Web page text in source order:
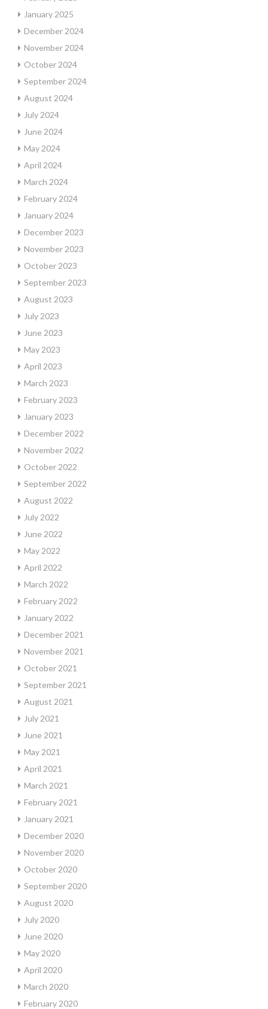
January 2025
December 2024
November 2024
October 2024
September 2024
August 2024
July 2024
June 2024
May 2024
April 2024
March 2024
February 2024
January 2024
December 2023
November 2023
October 2023
September 2023
August 2023
July 2023
June 2023
May 2023
April 2023
March 2023
February 2023
January 2023
December 2022
November 2022
October 2022
September 2022
August 2022
July 2022
June 2022
May 2022
April 2022
March 2022
February 2022
January 2022
December 2021
November 2021
October 2021
September 2021
August 2021
July 2021
June 2021
May 2021
April 2021
March 2021
February 2021
January 2021
December 2020
November 2020
October 2020
September 2020
August 2020
July 2020
June 2020
May 2020
April 2020
March 2020
February 2020